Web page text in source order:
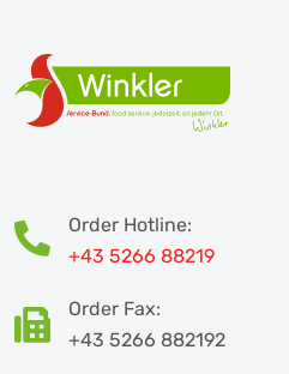
Order Hotline:
+43 5266 88219
Order Fax:
+43 5266 882192